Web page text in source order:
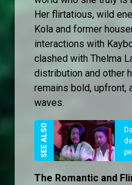
Her flirtatious, wild
Kola and former
interactions with
clashed with Thelma
distribution and other
remains bold, upfront,
waves.
The Romantic and